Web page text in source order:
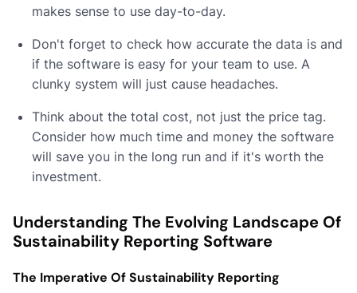
makes sense to use day-to-day.
Don't forget to check how accurate the data is and
if the software is easy for your team to use. A
clunky system will just cause headaches.
Think about the total cost, not just the price tag.
Consider how much time and money the software
will save you in the long run and if it's worth the
investment.
Understanding The Evolving Landscape Of
Sustainability Reporting Software
The Imperative Of Sustainability Reporting